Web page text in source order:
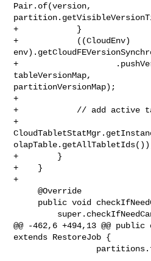
Pair.of(version,
+            }
+            ((CloudEnv)
+
tableVersionMap,
partitionVersionMap);
+
+            // add active
+
+        }
+    }
+
     @Override
@@ -462,6 +494,13 @@
extends RestoreJob {